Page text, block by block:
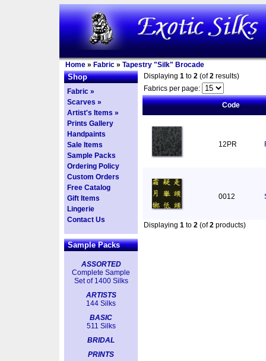
Home » Fabric » Tapestry "Silk" Brocade
Shop
Fabric »
Scarves »
Artist's Items »
Prints Gallery
Handpaints
Sale Items
Sample Packs
Ordering Policy
Custom Orders
Free Catalog
Gift Items
Lingerie
Contact Us
Sample Packs
ASSORTED
Complete Sample
Set of 1400 Silks
ARTISTS
144 Silks
BASIC
511 Silks
BRIDAL
PRINTS
Displaying 1 to 2 (of2 results)
Fabrics per page:
Code
12PR
0012
Displaying 1 to 2 (of2 products)